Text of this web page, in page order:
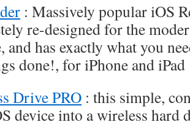
: Massively popular iOS
re-designed for the
and has exactly what you
done!, for iPhone and iPad
Drive PRO : this simple,
device into a wireless hard